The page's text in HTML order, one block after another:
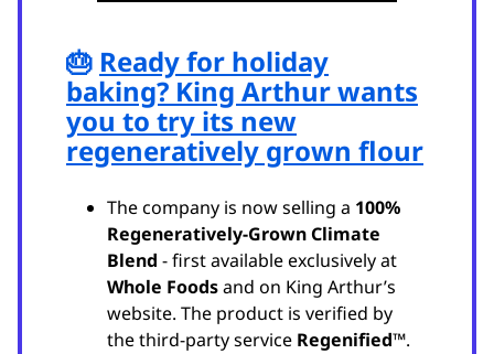
🎂 Ready for holiday
baking? King Arthur wants
you to try its new
regeneratively grown flour
The company is now selling a 100%
Regeneratively-Grown Climate
Blend - first available exclusively at
Whole Foodsand on King Arthur’s
website. The product is verified by
the third-party service Regenified™.